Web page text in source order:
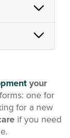
your
one for
for a new
if you need